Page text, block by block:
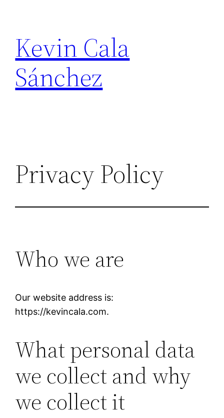
content
Kevin Cala
Sánchez
Privacy Policy
Who we are
Our website address is:
https://kevincala.com.
What personal data
we collect and why
we collect it